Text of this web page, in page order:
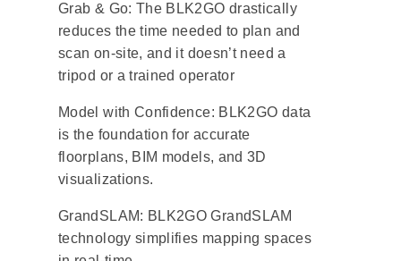
Grab & Go: The BLK2GO drastically
reduces the time needed to plan and
scan on-site, and it doesn’t need a
tripod or a trained operator
Model with Confidence: BLK2GO data
is the foundation for accurate
floorplans, BIM models, and 3D
visualizations.
GrandSLAM: BLK2GO GrandSLAM
technology simplifies mapping spaces